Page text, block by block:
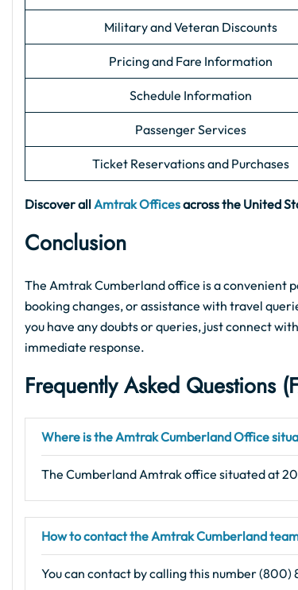
Military and Veteran Discounts
Pricing and Fare Information
Schedule Information
Passenger Services
Ticket Reservations and Purchases
Discover allAmtrak Officesacross the United
Conclusion
The Amtrak Cumberland office is a convenient
booking changes, or assistance with travel
you have any doubts or queries, just connect
immediate response.
Frequently Asked Questions
Where is the Amtrak Cumberland Office
The Cumberland Amtrak office situated at
How to contact the Amtrak Cumberland
You can contact by calling this number (800)